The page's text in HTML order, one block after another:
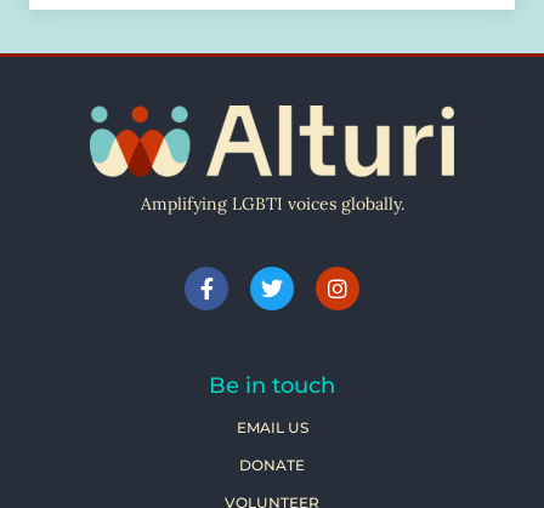
Amplifying LGBTI voices globally.
Be in touch
EMAIL US
DONATE
VOLUNTEER